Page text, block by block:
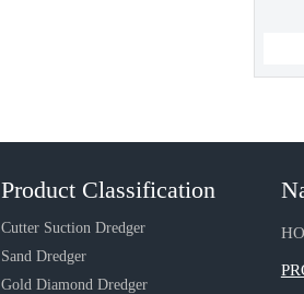
Product Classification
Cutter Suction Dredger
Sand Dredger
Gold Diamond Dredger